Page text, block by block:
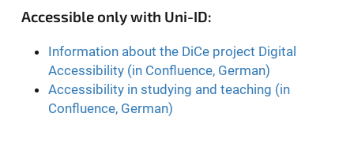
Accessible only with Uni-ID:
Information about the DiCe project Digital
Accessibility (in Confluence, German)
Accessibility in studying and teaching (in
Confluence, German)